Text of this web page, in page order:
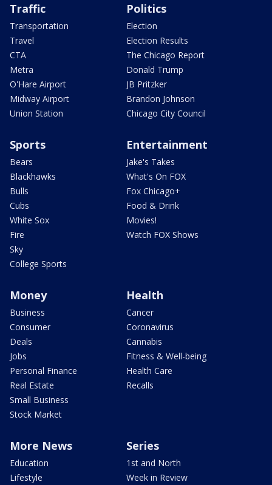
Traffic
Transportation
Travel
CTA
Metra
O'Hare Airport
Midway Airport
Union Station
Politics
Election
Election Results
The Chicago Report
Donald Trump
JB Pritzker
Brandon Johnson
Chicago City Council
Sports
Bears
Blackhawks
Bulls
Cubs
White Sox
Fire
Sky
College Sports
Entertainment
Jake's Takes
What's On FOX
Fox Chicago+
Food & Drink
Movies!
Watch FOX Shows
Money
Business
Consumer
Deals
Jobs
Personal Finance
Real Estate
Small Business
Stock Market
Health
Cancer
Coronavirus
Cannabis
Fitness & Well-being
Health Care
Recalls
More News
Education
Lifestyle
Series
1st and North
Week in Review